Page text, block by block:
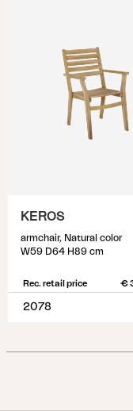
KEROS
armchair, Natural color
W59 D64 H89 cm
Rec. retail price €
2078